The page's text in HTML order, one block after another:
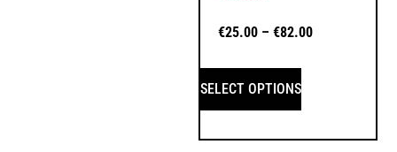
€25.00 – €82.00
SELECT OPTIONS